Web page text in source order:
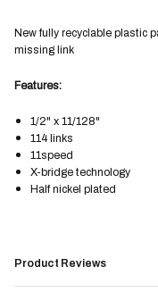
New fully recyclable plastic
missing link
Features:
1/2" x 11/128"
114 links
11speed
X-bridge technology
Half nickel plated
Product Reviews